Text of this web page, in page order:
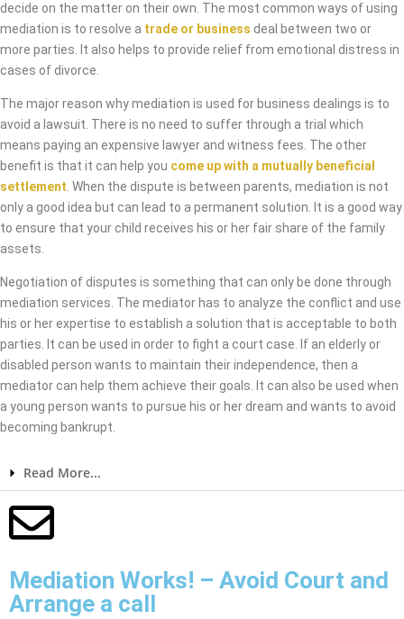
decide on the matter on their own. The most common ways of using
mediation is to resolve a trade or business deal between two or
more parties. It also helps to provide relief from emotional distress in
cases of divorce.
The major reason why mediation is used for business dealings is to
avoid a lawsuit. There is no need to suffer through a trial which
means paying an expensive lawyer and witness fees. The other
benefit is that it can help you come up with a mutually beneficial
settlement . When the dispute is between parents, mediation is not
only a good idea but can lead to a permanent solution. It is a good way
to ensure that your child receives his or her fair share of the family
assets.
Negotiation of disputes is something that can only be done through
mediation services. The mediator has to analyze the conflict and use
his or her expertise to establish a solution that is acceptable to both
parties. It can be used in order to fight a court case. If an elderly or
disabled person wants to maintain their independence, then a
mediator can help them achieve their goals. It can also be used when
a young person wants to pursue his or her dream and wants to avoid
becoming bankrupt.
Read More...
Mediation Works! – Avoid Court and
Arrange a call